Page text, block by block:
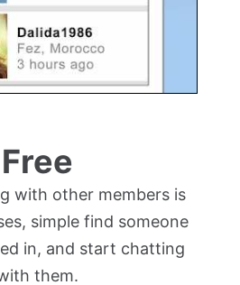
Free
with other members is
simple find someone
in, and start chatting
them.